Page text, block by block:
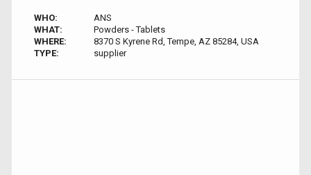
WHO:
ANS
WHAT:
Powders - Tablets
WHERE:
8370 S Kyrene Rd, Tempe, AZ 85284, USA
TYPE:
supplier